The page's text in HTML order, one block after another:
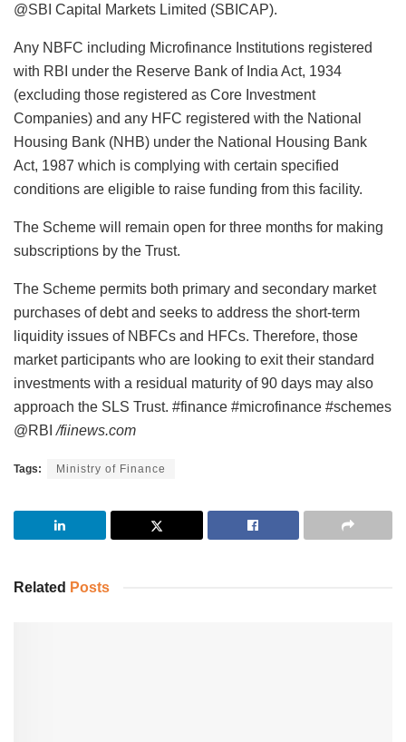
@SBI Capital Markets Limited (SBICAP).
Any NBFC including Microfinance Institutions registered
with RBI under the Reserve Bank of India Act, 1934
(excluding those registered as Core Investment
Companies) and any HFC registered with the National
Housing Bank (NHB) under the National Housing Bank
Act, 1987 which is complying with certain specified
conditions are eligible to raise funding from this facility.
The Scheme will remain open for three months for making
subscriptions by the Trust.
The Scheme permits both primary and secondary market
purchases of debt and seeks to address the short-term
liquidity issues of NBFCs and HFCs. Therefore, those
market participants who are looking to exit their standard
investments with a residual maturity of 90 days may also
approach the SLS Trust. #finance #microfinance #schemes
@RBI/fiinews.com
Tags: Ministry of Finance
Related Posts